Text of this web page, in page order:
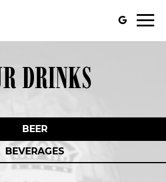
DRINKS
BEER
BEVERAGES